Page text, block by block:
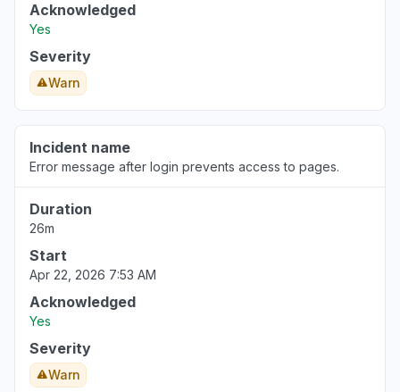
Acknowledged
Yes
Severity
Warn
Incident name
Error message after login prevents access to pages.
Duration
26m
Start
Apr 22, 2026 7:53 AM
Acknowledged
Yes
Severity
Warn